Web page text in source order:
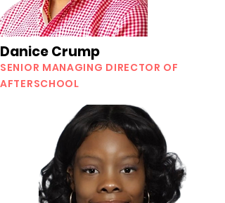
Danice Crump
SENIOR MANAGING DIRECTOR OF
AFTERSCHOOL